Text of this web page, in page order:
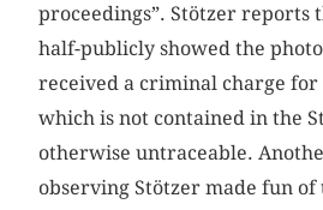
proceedings”. Stötzer reports
half-publicly showed the
received a criminal charge for
which is not contained in the
otherwise untraceable.
observing Stötzer made fun of